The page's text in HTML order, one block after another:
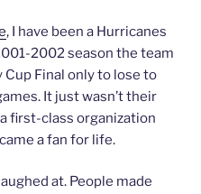
, I have been a Hurricanes
2002 season the team
Cup Final only to lose to
It just wasn’t their
first-class organization
a fan for life.
at. People made